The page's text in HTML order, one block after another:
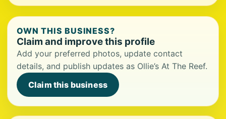
OWN THIS BUSINESS?
Claim and improve this profile
Add your preferred photos, update contact
details, and publish updates as Ollie’s At The Reef.
Claim this business